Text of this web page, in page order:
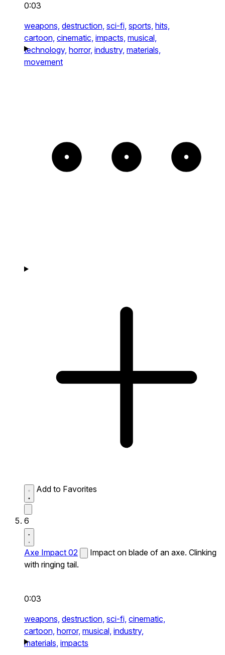
0:03
weapons, destruction, sci-fi, sports, hits,
cartoon, cinematic, impacts, musical,
technology, horror, industry, materials,
movement
Add to Favorites
6
Axe Impact 02
Impact on blade of an axe. Clinking
with ringing tail.
0:03
weapons, destruction, sci-fi, cinematic,
cartoon, horror, musical, industry,
materials, impacts